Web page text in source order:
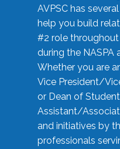
AVPSC has
help you build
#2 role throughout
during the NASPA
Whether you are
Vice President/
or Dean of
Assistant/
and initiatives by
professionals